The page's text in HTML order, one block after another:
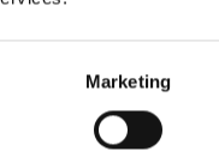
Marketing
skipper town of Troense
pure idyll. On one side De
the other side cozy streets
timbered houses - and in the
and with the most
strait, is Hotel Troense.